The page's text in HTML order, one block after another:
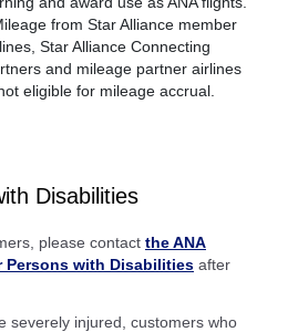
from Star Alliance member
Star Alliance Connecting
and mileage partner airlines
eligible for mileage accrual.
Disabilities
please contact the ANA
Persons with Disabilities after
severely injured, customers who